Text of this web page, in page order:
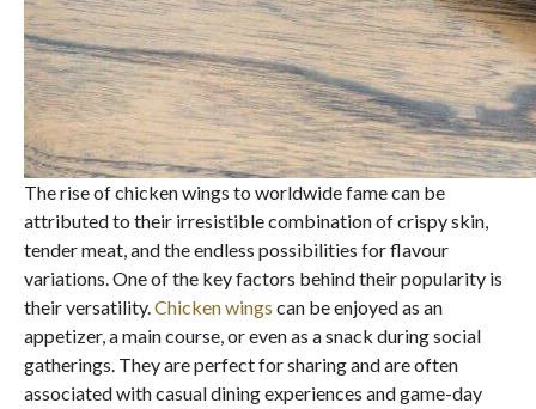
The rise of chicken wings to worldwide fame can be
attributed to their irresistible combination of crispy skin,
tender meat, and the endless possibilities for flavour
variations. One of the key factors behind their popularity is
their versatility.Chicken wings can be enjoyed as an
appetizer, a main course, or even as a snack during social
gatherings. They are perfect for sharing and are often
associated with casual dining experiences and game-day